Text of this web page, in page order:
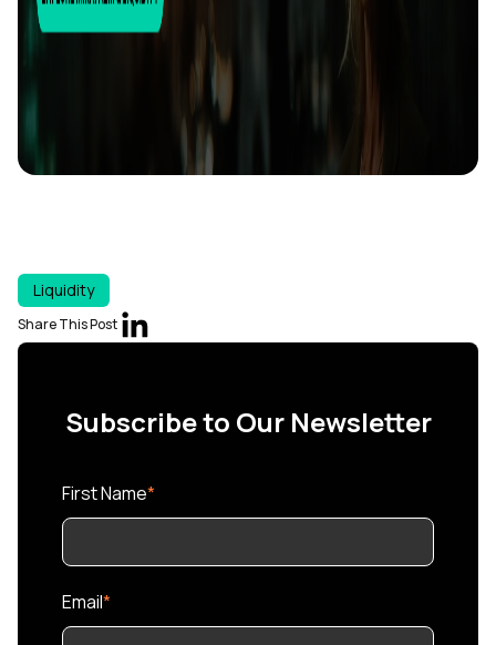
Liquidity
Share This Post
Subscribe to Our Newsletter
First Name*
Email*